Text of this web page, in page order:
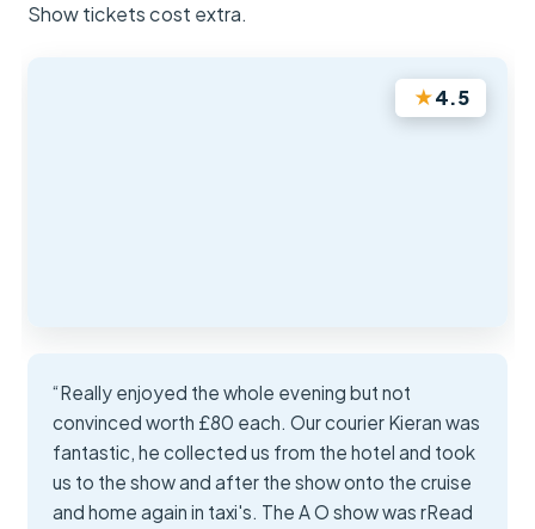
Show tickets cost extra.
★4.5
“Really enjoyed the whole evening but not
convinced worth £80 each. Our courier Kieran was
fantastic, he collected us from the hotel and took
us to the show and after the show onto the cruise
and home again in taxi's. The A O show was rRead